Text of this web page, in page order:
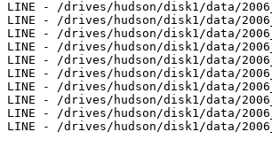
LINE - /drives/hudson/disk1/data/
LINE - /drives/hudson/disk1/data/
LINE - /drives/hudson/disk1/data/
LINE - /drives/hudson/disk1/data/
LINE - /drives/hudson/disk1/data/
LINE - /drives/hudson/disk1/data/
LINE - /drives/hudson/disk1/data/
LINE - /drives/hudson/disk1/data/
LINE - /drives/hudson/disk1/data/
LINE - /drives/hudson/disk1/data/